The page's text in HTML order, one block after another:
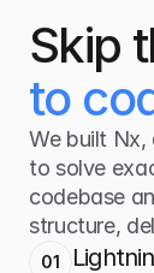
Skip
to
We built
to solve
codebase
structure,
01